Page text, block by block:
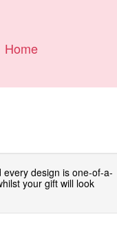
Home
design is one-of-a-
your gift will look